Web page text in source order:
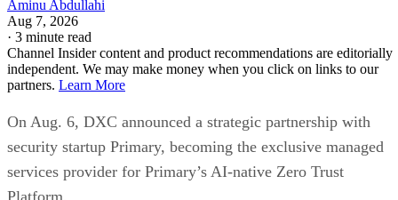
Aminu Abdullahi
Aug 7, 2026
· 3 minute read
Channel Insider content and product recommendations are editorially
independent. We may make money when you click on links to our
partners. Learn More
On Aug. 6, DXC announced a strategic partnership with
security startup Primary, becoming the exclusive managed
services provider for Primary’s AI-native Zero Trust